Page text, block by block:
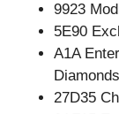
9923
5E90
A1A
Diamonds
27D35